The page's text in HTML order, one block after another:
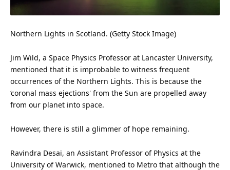
Northern Lights in Scotland. (Getty Stock Image)
Jim Wild, a Space Physics Professor at Lancaster University,
mentioned that it is improbable to witness frequent
occurrences of the Northern Lights. This is because the
‘coronal mass ejections' from the Sun are propelled away
from our planet into space.
However, there is still a glimmer of hope remaining.
Ravindra Desai, an Assistant Professor of Physics at the
University of Warwick, mentioned to Metro that although the